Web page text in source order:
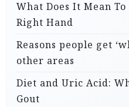
What Does It Mean
Right Hand
Reasons people get
other areas
Diet and Uric Acid:
Gout